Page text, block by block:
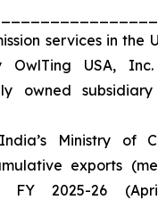
services in the
USA,
owned
Ministry of
exports
FY 2025-26